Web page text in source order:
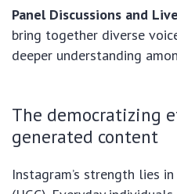
Panel Discussions and
bring together diverse
deeper understanding
The democratizing
generated content
Instagram’s strength lies